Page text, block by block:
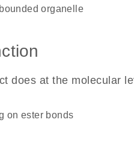
organelle
does at the molecular
on ester bonds